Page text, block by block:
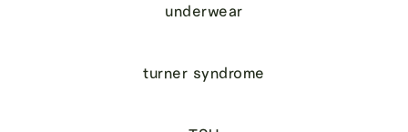
underwear
turner syndrome